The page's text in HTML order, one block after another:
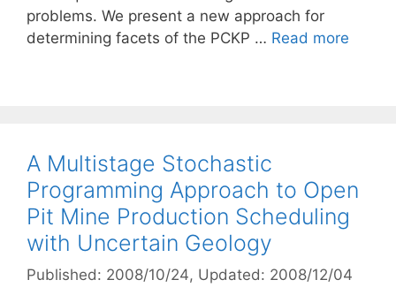
problems. We present a new approach for
determining facets of the PCKP … Read more
A Multistage Stochastic
Programming Approach to Open
Pit Mine Production Scheduling
with Uncertain Geology
Published: 2008/10/24, Updated: 2008/12/04